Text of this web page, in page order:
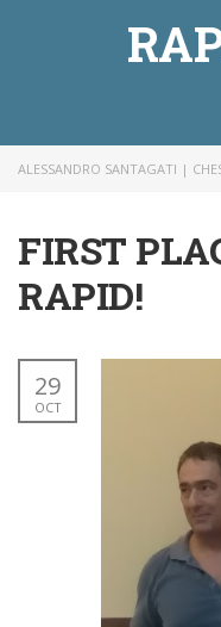
ALESSANDRO SANTAGATI |
FIRST
RAPID!
29
OCT